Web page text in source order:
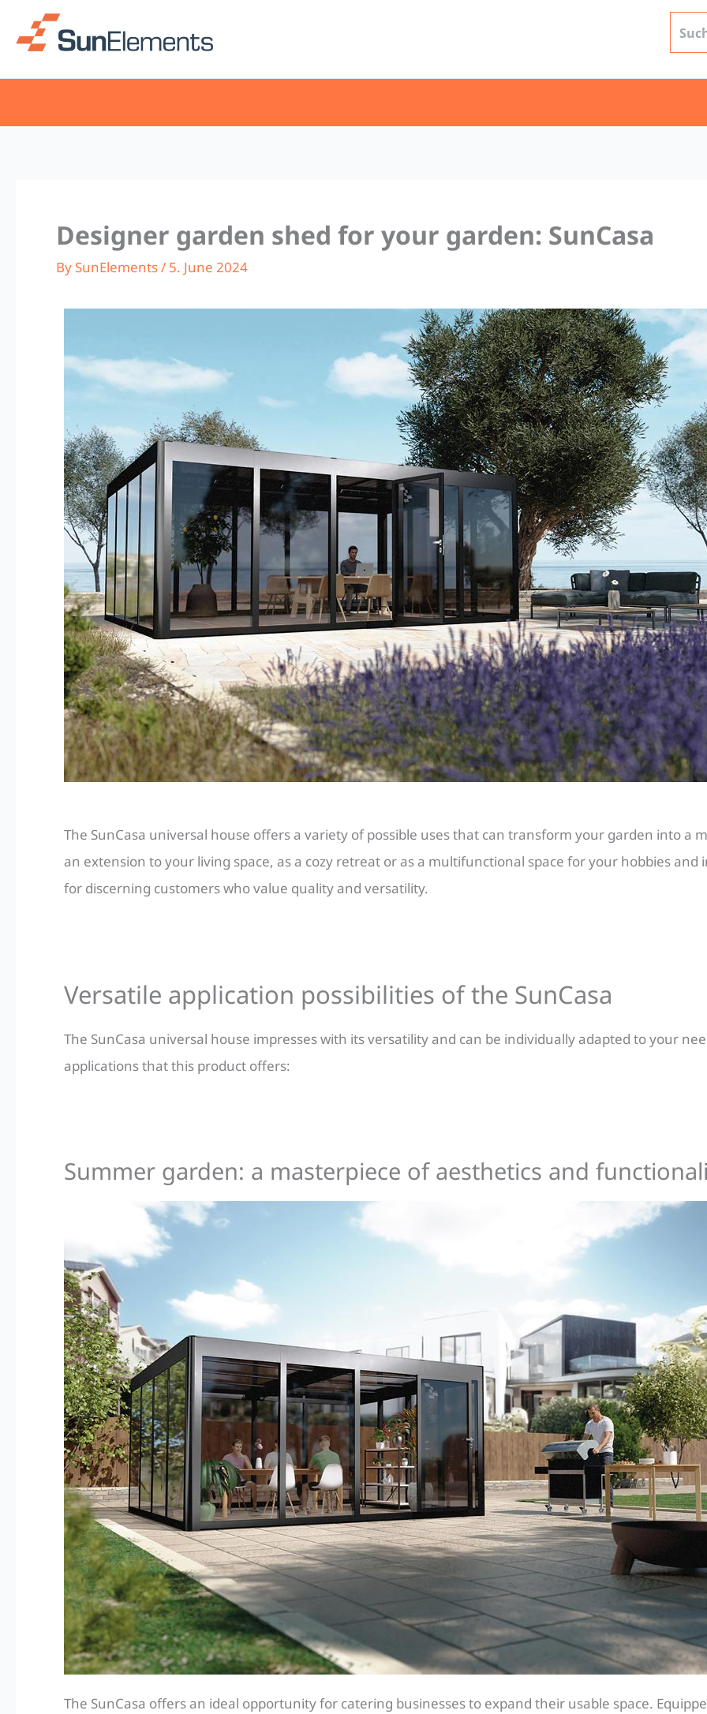
Designer garden shed for your garden: SunCasa
By SunElements/ 5. June 2024
The SunCasa universal house offers a variety of possible uses that can transform your garden into a
an extension to your living space, as a cozy retreat or as a multifunctional space for your hobbies
for discerning customers who value quality and versatility.
Versatile application possibilities of the SunCasa
The SunCasa universal house impresses with its versatility and can be individually adapted to your
applications that this product offers:
Summer garden: a masterpiece of aesthetics and
The SunCasa offers an ideal opportunity for catering businesses to expand their usable space.